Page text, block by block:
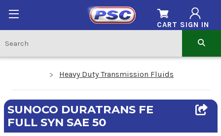
SIGN IN
CART
Heavy Duty Transmission Fluids
SUNOCO DURATRANS FE
FULL SYN SAE 50